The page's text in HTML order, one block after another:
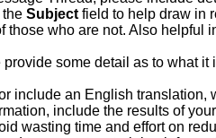
Subjectfield to help draw in
those who are not. Also helpful
provide some detail as to what it
include an English translation,
include the results of
wasting time and effort on